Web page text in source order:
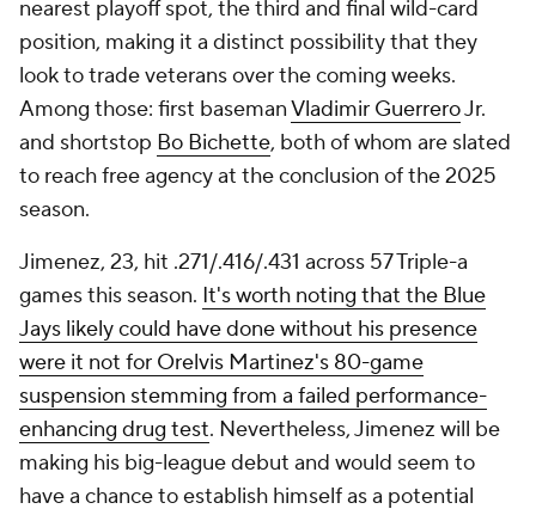
nearest playoff spot, the third and final wild-card
position, making it a distinct possibility that they
look to trade veterans over the coming weeks.
Among those: first basemanVladimir GuerreroJr.
and shortstop Bo Bichette, both of whom are slated
to reach free agency at the conclusion of the 2025
season.
Jimenez, 23, hit .271/.416/.431 across 57 Triple-a
games this season. It's worth noting that the Blue
Jays likely could have done without his presence
were it not for Orelvis Martinez's 80-game
suspension stemming from a failed performance-
enhancing drug test. Nevertheless, Jimenez will be
making his big-league debut and would seem to
have a chance to establish himself as a potential